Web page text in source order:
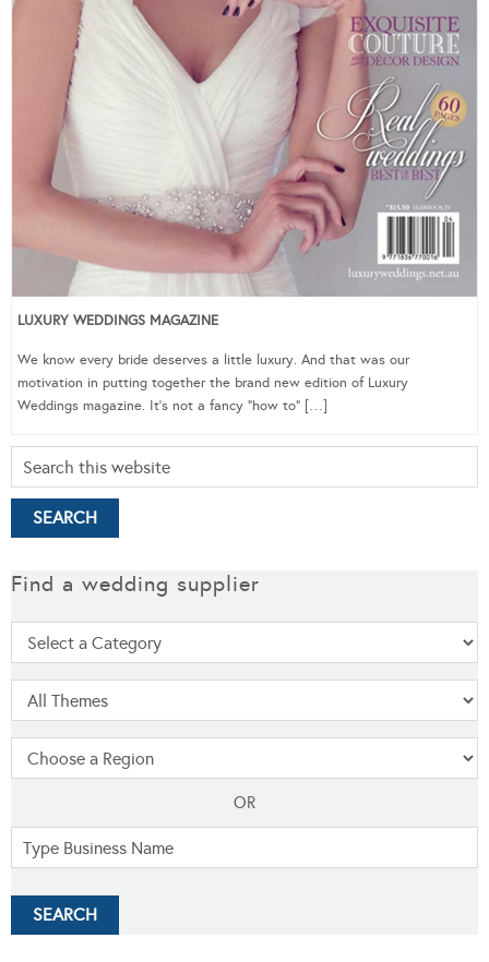
LUXURY WEDDINGS MAGAZINE
We know every bride deserves a little luxury. And that was our
motivation in putting together the brand new edition of Luxury
Weddings magazine. It’s not a fancy “how to” […]
Find a wedding supplier
OR